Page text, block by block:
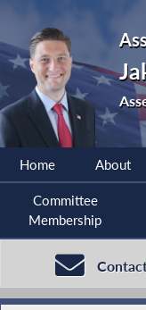
Home About
Committee
Membership